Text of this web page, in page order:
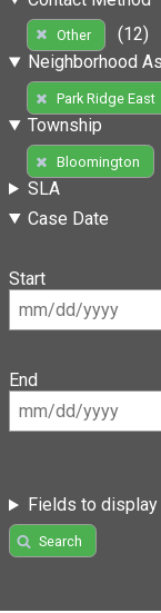
Other
(12)
Neighborhood
Park Ridge East
Township
Bloomington
SLA
Case Date
Start
End
Fields to display
Search